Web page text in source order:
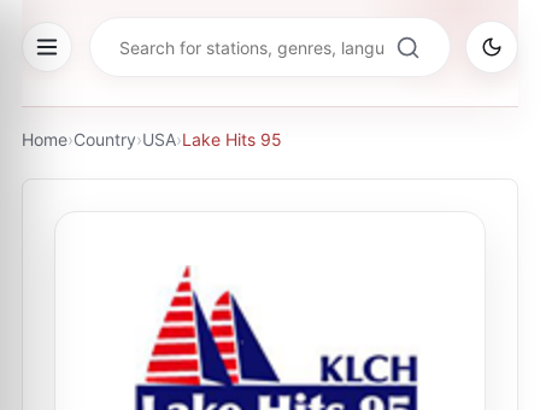
Home›Country›USA›Lake Hits 95